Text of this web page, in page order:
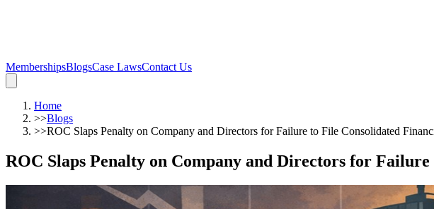
MembershipsBlogsCase LawsContact Us
Home
>>Blogs
>>ROC Slaps Penalty on Company and Directors for Failure to File Consolidated
ROC Slaps Penalty on Company and Directors for